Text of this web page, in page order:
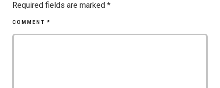
Required fields are marked *
COMMENT *